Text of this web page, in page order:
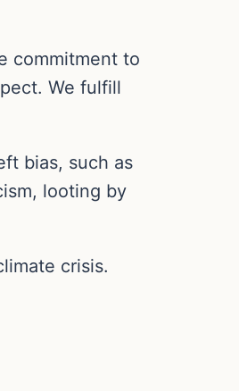
commitment to
We fulfill
bias, such as
looting by
crisis.